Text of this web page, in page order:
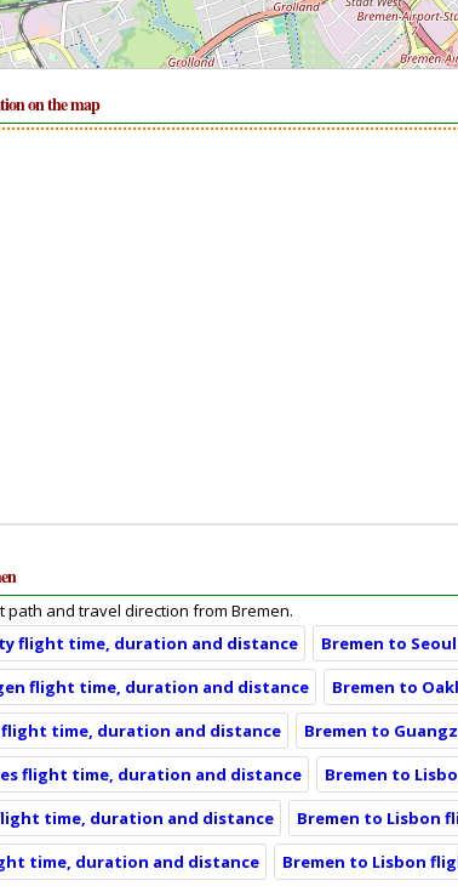
on the map
path and travel direction from Bremen.
flight time, duration and distance
Bremen to
flight time, duration and distance
Bremen to
flight time, duration and distance
Bremen to
flight time, duration and distance
Bremen to
time, duration and distance
Bremen to Lisbon
time, duration and distance
Bremen to Lisbon